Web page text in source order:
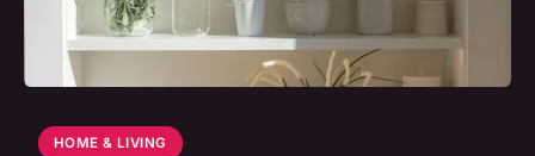
HOME & LIVING